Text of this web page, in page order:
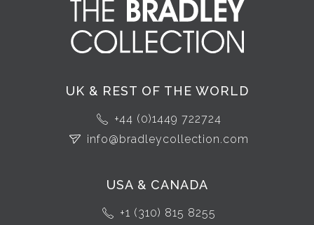
UK & REST OF THE WORLD
+44 (0)1449 722724
info@bradleycollection.com
USA & CANADA
+1 (310) 815 8255